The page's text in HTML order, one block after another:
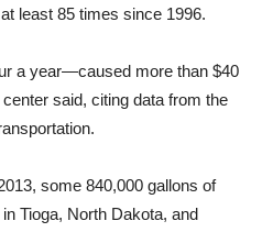
least 85 times since 1996.
a year—caused more than $40
said, citing data from the
some 840,000 gallons of
Tioga, North Dakota, and